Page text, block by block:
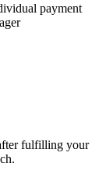
payment
fulfilling your